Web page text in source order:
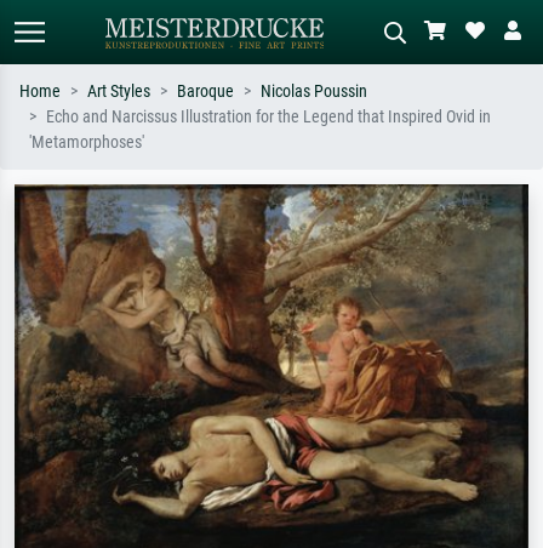
Standard search
e.g. Monet, Starry Night,
Impressionism, Hokusai wave, nude.
meadow, abstract with lots of red, dark
oil painting, standing nude next to a
tree.
Home Art Styles Baroque
Nicolas Poussin
Echo and Narcissus Illustration for the Legend that Inspired Ovid in
'Metamorphoses'